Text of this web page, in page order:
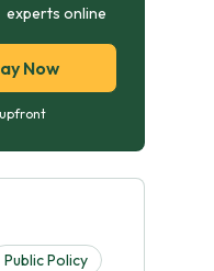
experts online
Now
Public Policy